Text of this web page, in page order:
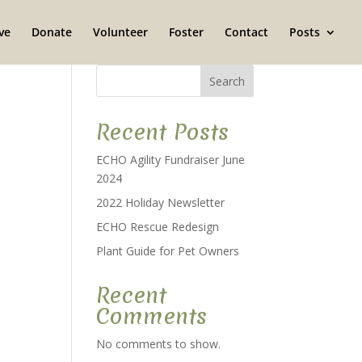
Donate Volunteer Foster Contact Posts
Search
Recent Posts
ECHO Agility Fundraiser June
2024
2022 Holiday Newsletter
ECHO Rescue Redesign
Plant Guide for Pet Owners
Recent
Comments
No comments to show.